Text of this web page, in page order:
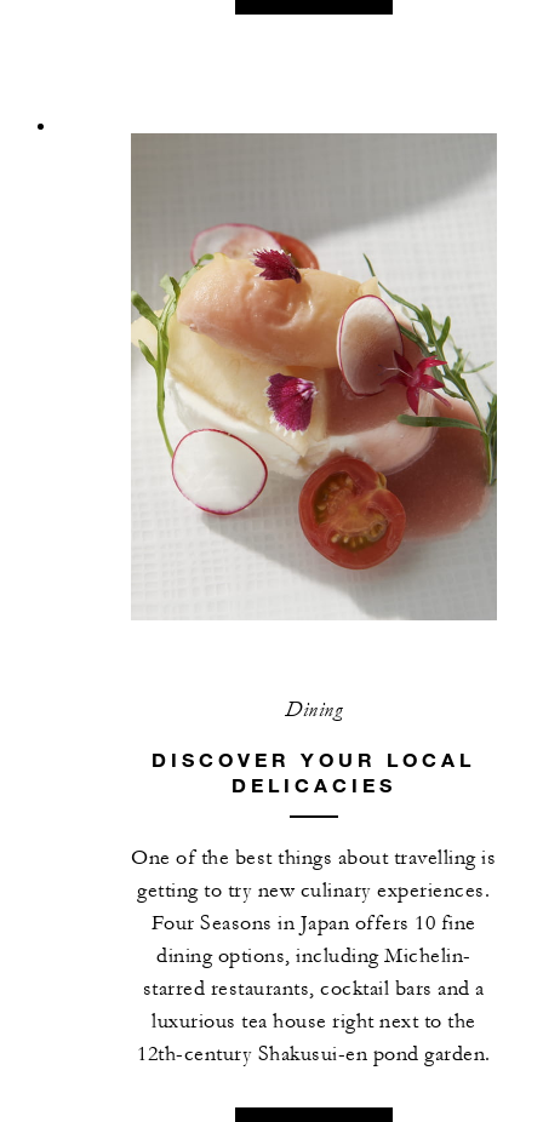
Dining
DISCOVER YOUR LOCAL
DELICACIES
One of the best things about travelling is
getting to try new culinary experiences.
Four Seasons in Japan offers 10 fine
dining options, including Michelin-
starred restaurants, cocktail bars and a
luxurious tea house right next to the
12th-century Shakusui-en pond garden.